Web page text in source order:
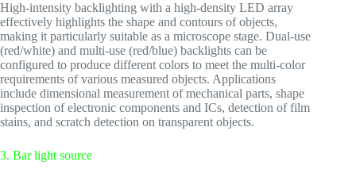
High-intensity backlighting with a high-density LED array
effectively highlights the shape and contours of objects,
making it particularly suitable as a microscope stage. Dual-use
(red/white) and multi-use (red/blue) backlights can be
configured to produce different colors to meet the multi-color
requirements of various measured objects. Applications
include dimensional measurement of mechanical parts, shape
inspection of electronic components and ICs, detection of film
stains, and scratch detection on transparent objects.
3. Bar light source